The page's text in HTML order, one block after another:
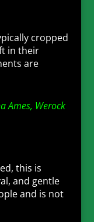
cropped
in their
are
Ames, Werock
this is
and gentle
and is not